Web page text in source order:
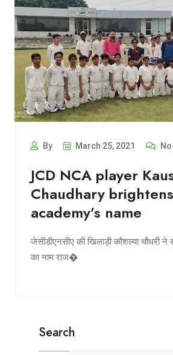
By March 25, 2021
JCD NCA player
Chaudhary
academy’s name
जेसीडीएनसीए की खिलाड़ी कौशल्या चौधरी ने
का नाम राज�
Search